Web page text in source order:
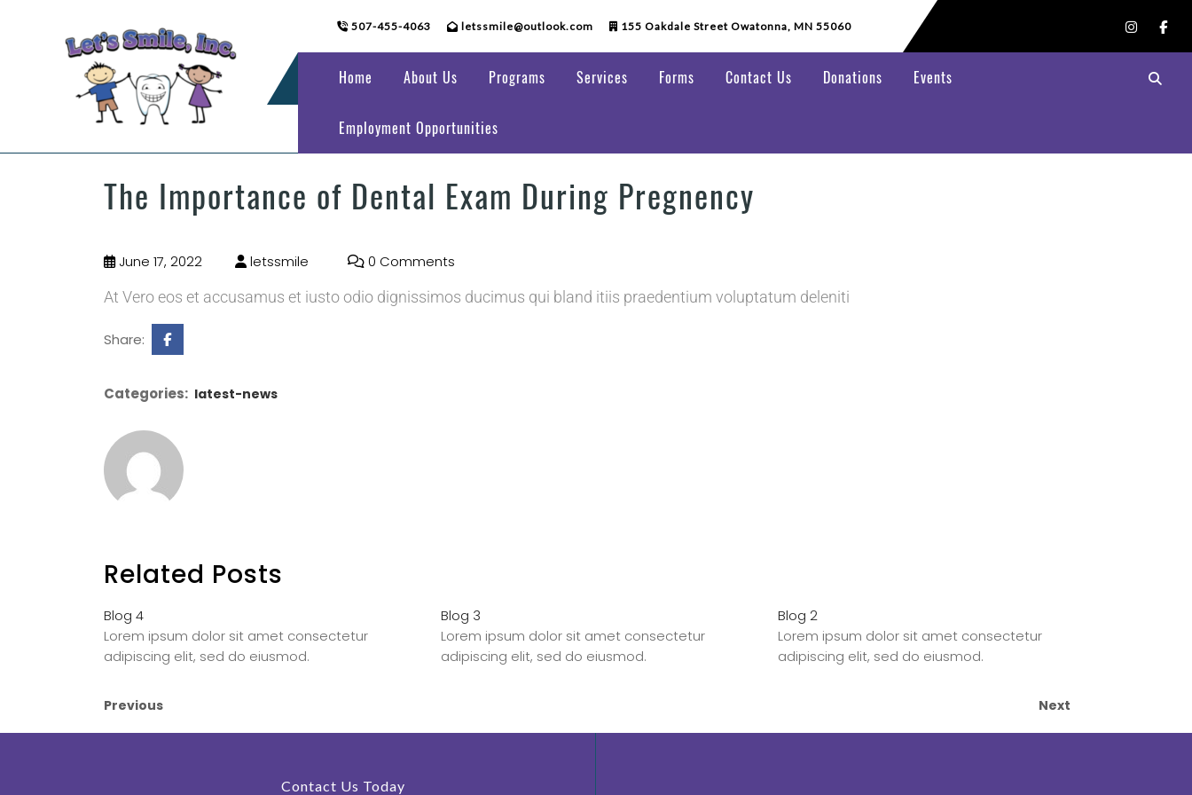
507-455-4063 letssmile@outlook.com 155 Oakdale Street Owatonna, MN 55060
Home About Us Programs Services Forms Contact Us Donations Events
Employment Opportunities
The Importance of Dental Exam During Pregnency
June 17, 2022 letssmile
0 Comments
At Vero eos et accusamus et iusto odio dignissimos ducimus qui bland itiis praedentium voluptatum deleniti
Share:
Categories: latest-news
Related Posts
Blog 4
Lorem ipsum dolor sit amet consectetur
adipiscing elit, sed do eiusmod.
Blog 3
Lorem ipsum dolor sit amet consectetur
adipiscing elit, sed do eiusmod.
Blog 2
Lorem ipsum dolor sit amet consectetur
adipiscing elit, sed do eiusmod.
Previous Next
Contact Us Today